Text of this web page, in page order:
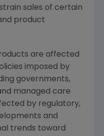
sales of certain
product
are affected
imposed by
governments,
managed care
by regulatory,
and
trends toward